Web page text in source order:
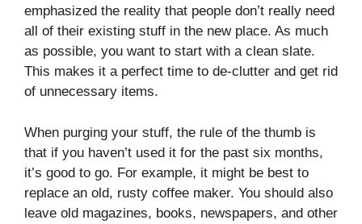
emphasized the reality that people don’t really need
all of their existing stuff in the new place. As much
as possible, you want to start with a clean slate.
This makes it a perfect time to de-clutter and get rid
of unnecessary items.
When purging your stuff, the rule of the thumb is
that if you haven’t used it for the past six months,
it’s good to go. For example, it might be best to
replace an old, rusty coffee maker. You should also
leave old magazines, books, newspapers, and other